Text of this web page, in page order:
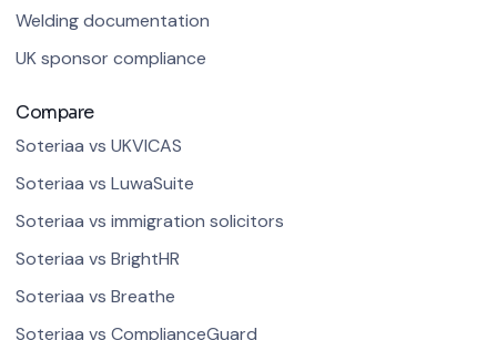
Welding documentation
UK sponsor compliance
Compare
Soteriaa vs UKVICAS
Soteriaa vs LuwaSuite
Soteriaa vs immigration solicitors
Soteriaa vs BrightHR
Soteriaa vs Breathe
Soteriaa vs ComplianceGuard